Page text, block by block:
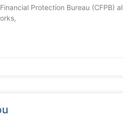
Protection Bureau (CFPB)